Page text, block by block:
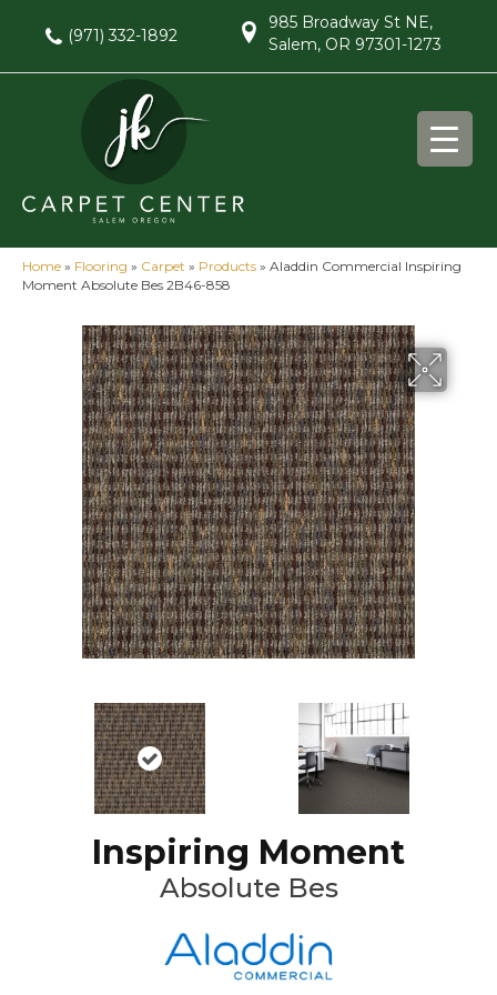
(971) 332-1892
985 Broadway St NE,
Salem, OR 97301-1273
Home » Flooring » Carpet » Products » Aladdin Commercial Inspiring
Moment Absolute Bes 2B46-858
Inspiring Moment
Absolute Bes